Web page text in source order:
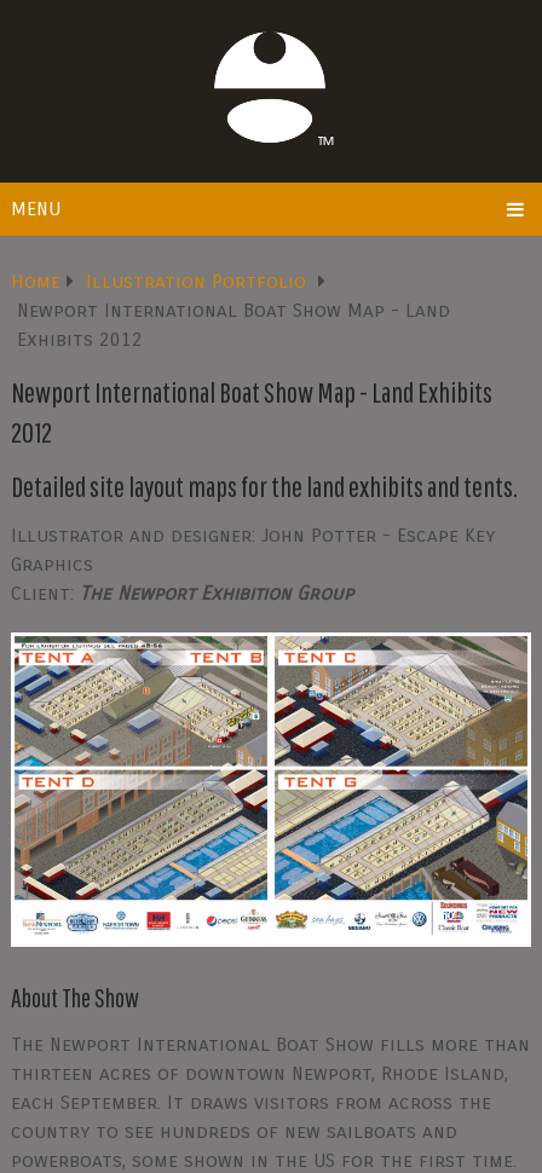
MENU
Home
Illustration Portfolio
Newport International Boat Show Map - Land
Exhibits 2012
Newport International Boat Show Map - Land Exhibits
2012
Detailed site layout maps for the land exhibits and tents.
Illustrator and designer: John Potter - Escape Key
Graphics
Client: The Newport Exhibition Group
About The Show
The Newport International Boat Show fills more than
thirteen acres of downtown Newport, Rhode Island,
each September. It draws visitors from across the
country to see hundreds of new sailboats and
powerboats, some shown in the US for the first time.